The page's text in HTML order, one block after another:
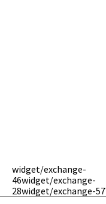
widget/exchange-
46widget/exchange-
28widget/exchange-57